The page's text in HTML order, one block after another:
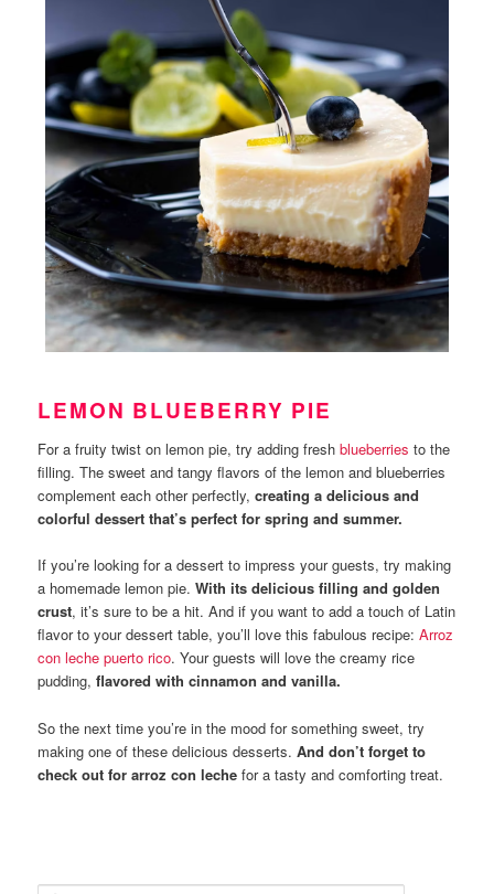
LEMON BLUEBERRY PIE
For a fruity twist on lemon pie, try adding freshblueberries to the
filling. The sweet and tangy flavors of the lemon and blueberries
complement each other perfectly,creating a delicious and
colorful dessert that’s perfect for spring and summer.
If you’re looking for a dessert to impress your guests, try making
a homemade lemon pie.With its delicious filling and golden
crust, it’s sure to be a hit. And if you want to add a touch of Latin
flavor to your dessert table, you’ll love this fabulous recipe: Arroz
con leche puerto rico. Your guests will love the creamy rice
pudding, flavored with cinnamon and vanilla.
So the next time you’re in the mood for something sweet, try
making one of these delicious desserts.And don’t forget to
check out for arroz con lechefor a tasty and comforting treat.